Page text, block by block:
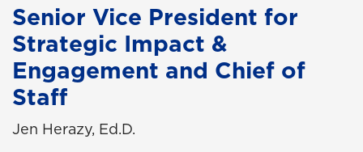
Senior Vice President for
Strategic Impact &
Engagement and Chief of
Staff
Jen Herazy, Ed.D.